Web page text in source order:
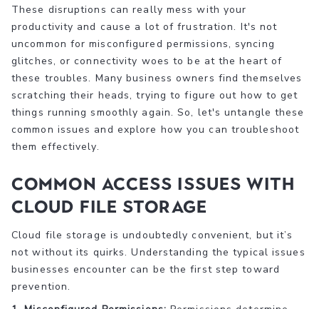
These disruptions can really mess with your
productivity and cause a lot of frustration. It's not
uncommon for misconfigured permissions, syncing
glitches, or connectivity woes to be at the heart of
these troubles. Many business owners find themselves
scratching their heads, trying to figure out how to get
things running smoothly again. So, let's untangle these
common issues and explore how you can troubleshoot
them effectively.
Common Access Issues with
Cloud File Storage
Cloud file storage is undoubtedly convenient, but it’s
not without its quirks. Understanding the typical issues
businesses encounter can be the first step toward
prevention.